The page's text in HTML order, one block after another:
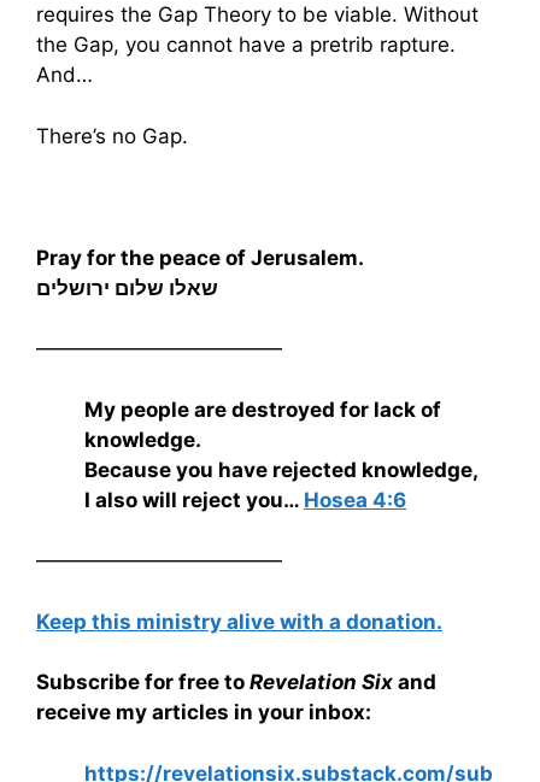
requires the Gap Theory to be viable. Without
the Gap, you cannot have a pretrib rapture.
And…
There’s no Gap.
Pray for the peace of Jerusalem.
שאלו שלום ירושלים
————————————
My people are destroyed for lack of
knowledge.
Because you have rejected knowledge,
I also will reject you… Hosea 4:6
————————————
Keep this ministry alive with a donation.
Subscribe for free to Revelation Six and
receive my articles in your inbox:
https://revelationsix.substack.com/sub